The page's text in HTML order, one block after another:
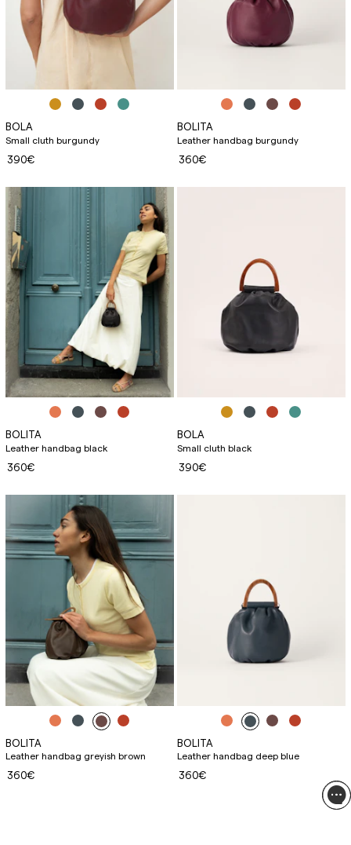
BOLA
Small cluth burgundy
390€
BOLITA
Leather handbag burgundy
360€
BOLITA
Leather handbag black
360€
BOLA
Small cluth black
390€
BOLITA
Leather handbag greyish brown
360€
BOLITA
Leather handbag deep blue
360€